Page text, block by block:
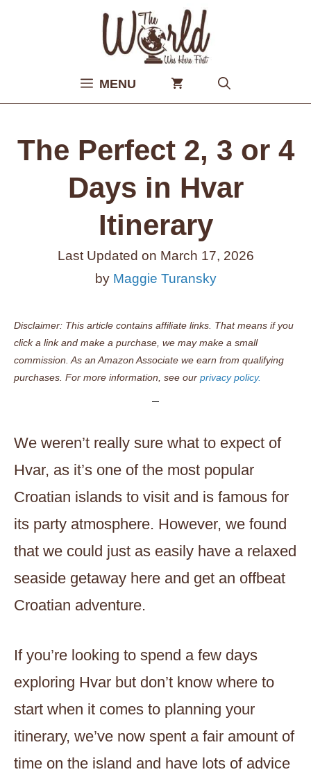
MENU
The Perfect 2, 3 or 4
Days in Hvar
Itinerary
Last Updated on March 17, 2026
by Maggie Turansky
Disclaimer: This article contains affiliate links. That means if you
click a link and make a purchase, we may make a small
commission. As an Amazon Associate we earn from qualifying
purchases. For more information, see our privacy policy.
We weren’t really sure what to expect of
Hvar, as it’s one of the most popular
Croatian islands to visit and is famous for
its party atmosphere. However, we found
that we could just as easily have a relaxed
seaside getaway here and get an offbeat
Croatian adventure.
If you’re looking to spend a few days
exploring Hvar but don’t know where to
start when it comes to planning your
itinerary, we’ve now spent a fair amount of
time on the island and have lots of advice